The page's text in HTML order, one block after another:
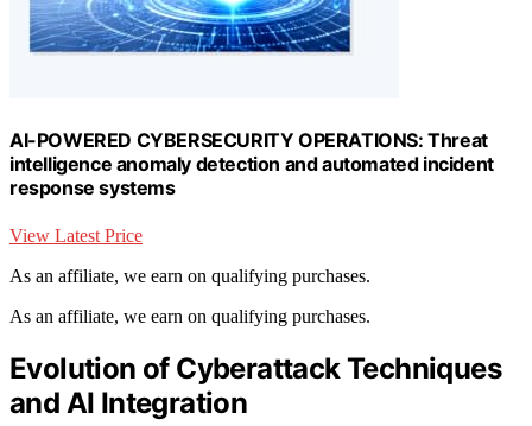
AI-POWERED CYBERSECURITY OPERATIONS: Threat
intelligence anomaly detection and automated incident
response systems
View Latest Price
As an affiliate, we earn on qualifying purchases.
As an affiliate, we earn on qualifying purchases.
Evolution of Cyberattack Techniques
and AI Integration